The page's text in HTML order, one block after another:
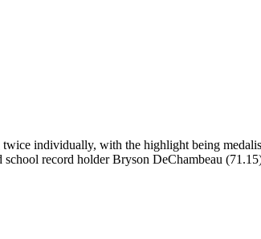
individually, with the highlight being
record holder Bryson DeChambeau